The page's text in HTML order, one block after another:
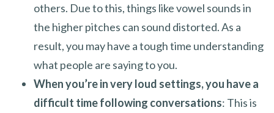
others. Due to this, things like vowel sounds in
the higher pitches can sound distorted. As a
result, you may have a tough time understanding
what people are saying to you.
When you’re in very loud settings, you have a
difficult time following conversations: This is